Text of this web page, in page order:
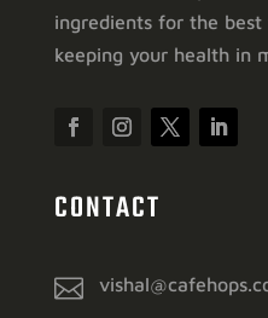
ingredients for the
keeping your health in
CONTACT
